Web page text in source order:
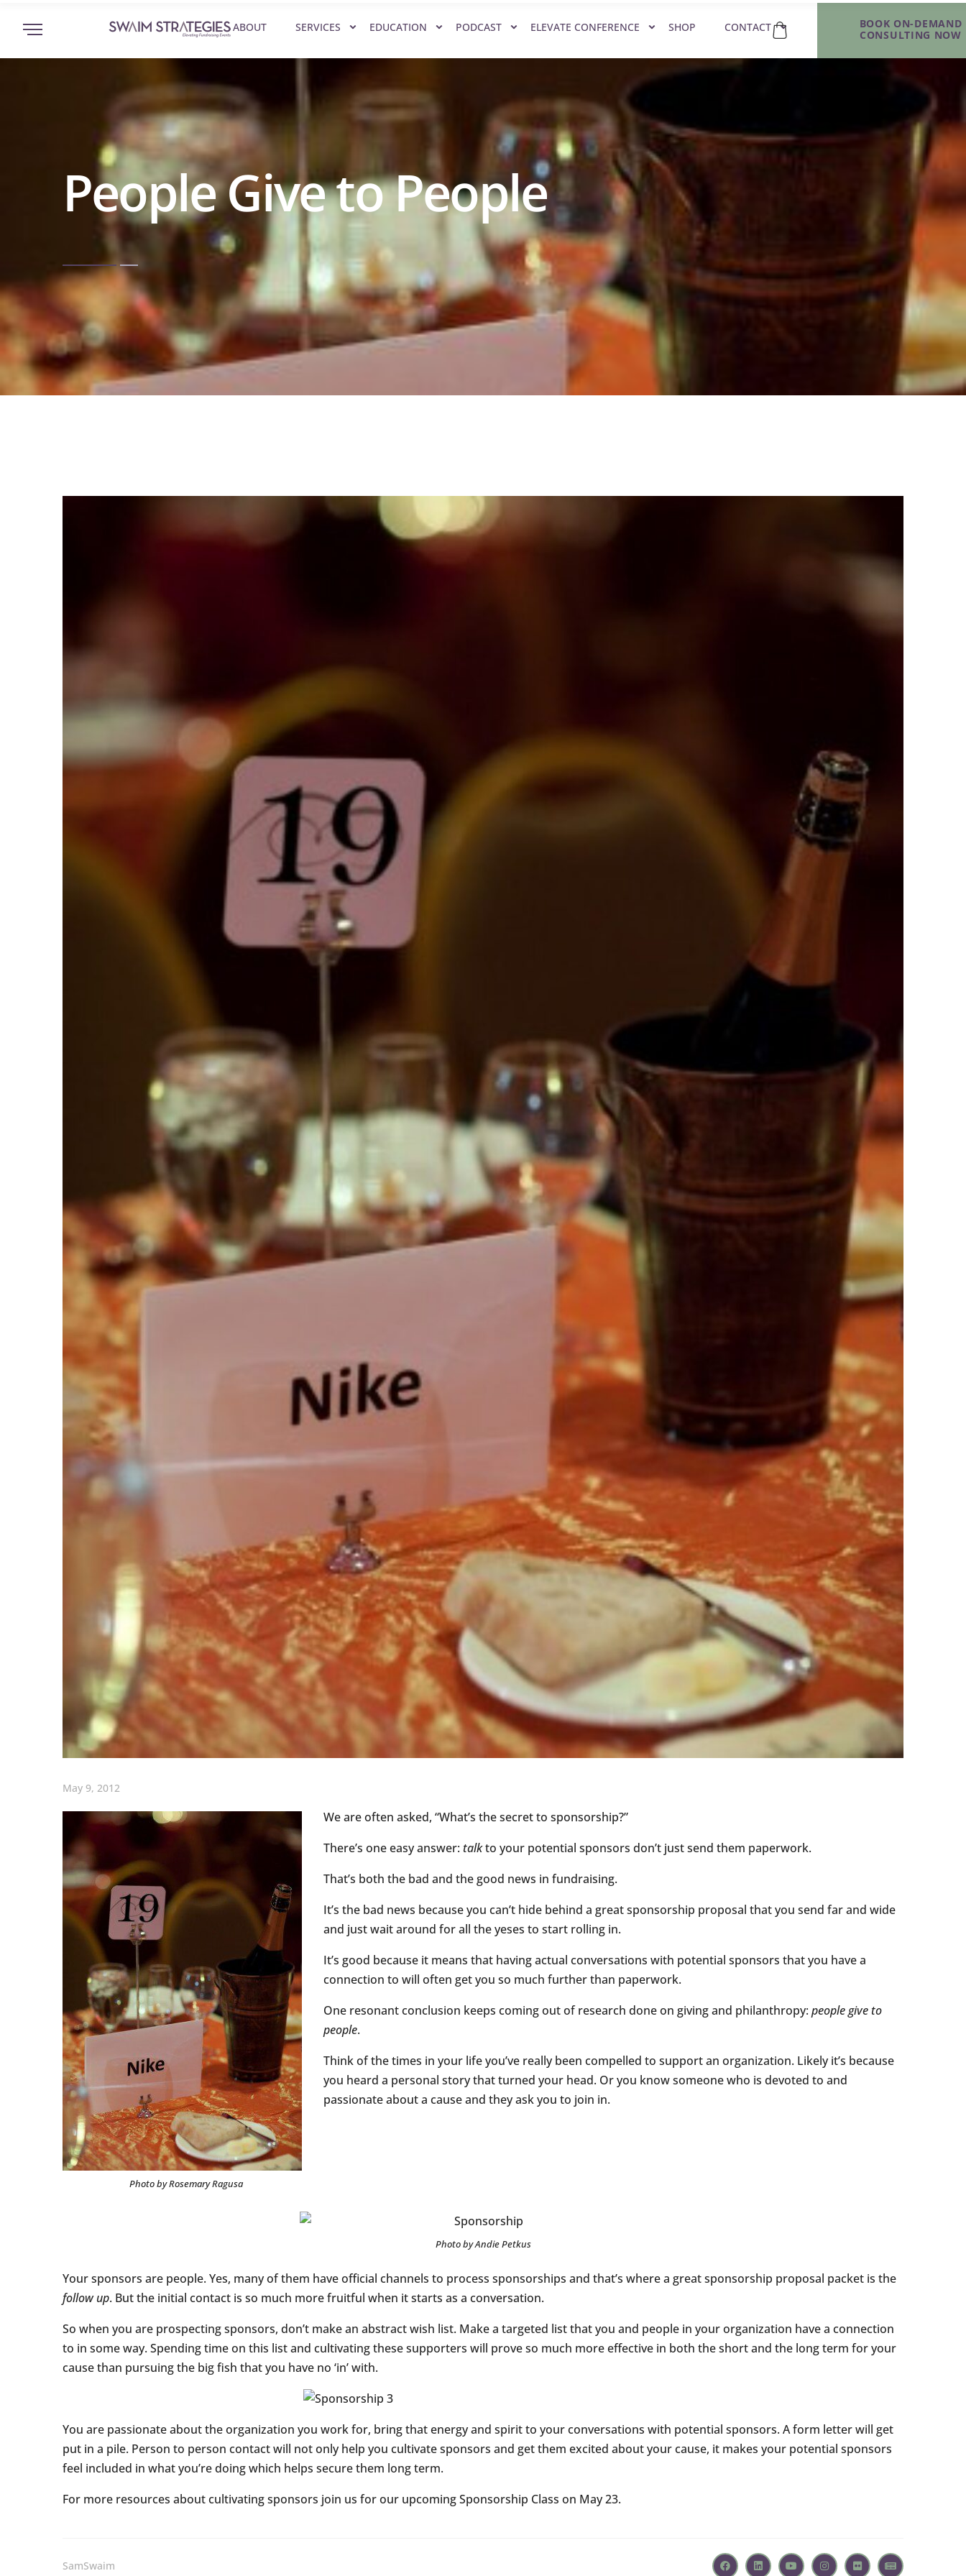
ABOUT SERVICES EDUCATION PODCAST ELEVATE CONFERENCE SHOP CONTACT
BOOK ON-DEMAND
CONSULTING NOW
People Give to People
May 9, 2012
Photo by Rosemary Ragusa
We are often asked, “What’s the secret to sponsorship?”
There’s one easy answer: talkto your potential sponsors don’t just send them paperwork.
That’s both the bad and the good news in fundraising.
It’s the bad news because you can’t hide behind a great sponsorship proposal that you send far and wide
and just wait around for all the yeses to start rolling in.
It’s good because it means that having actual conversations with potential sponsors that you have a
connection to will often get you so much further than paperwork.
One resonant conclusion keeps coming out of research done on giving and philanthropy: people give to
people.
Think of the times in your life you’ve really been compelled to support an organization. Likely it’s because
you heard a personal story that turned your head. Or you know someone who is devoted to and
passionate about a cause and they ask you to join in.
Photo by Andie Petkus
Your sponsors are people. Yes, many of them have official channels to process sponsorships and that’s where a great sponsorship proposal packet is the
follow up. But the initial contact is so much more fruitful when it starts as a conversation.
So when you are prospecting sponsors, don’t make an abstract wish list. Make a targeted list that you and people in your organization have a connection
to in some way. Spending time on this list and cultivating these supporters will prove so much more effective in both the short and the long term for your
cause than pursuing the big fish that you have no ‘in’ with.
You are passionate about the organization you work for, bring that energy and spirit to your conversations with potential sponsors. A form letter will get
put in a pile. Person to person contact will not only help you cultivate sponsors and get them excited about your cause, it makes your potential sponsors
feel included in what you’re doing which helps secure them long term.
For more resources about cultivating sponsors join us for our upcoming Sponsorship Class on May 23.
SamSwaim